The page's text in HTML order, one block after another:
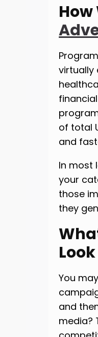
virtually
of total
and
In most
your
those
they
You
and
media?